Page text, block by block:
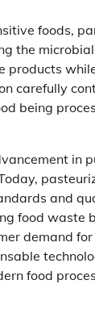
foods,
the
carefully
being
in
and
food waste
demand
food